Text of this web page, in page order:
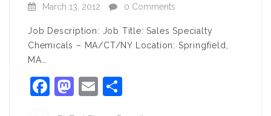
March 13, 2012
0 Comments
Job Description: Job Title: Sales Specialty
Chemicals – MA/CT/NY Location: Springfield,
MA…
Facebook
Mastodon
Email